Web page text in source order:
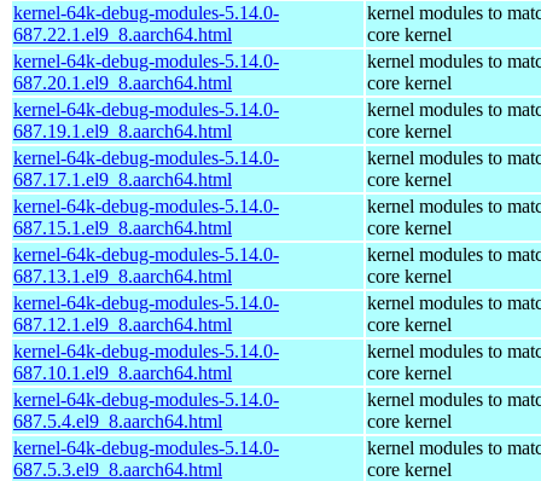
kernel-64k-debug-modules-5.14.0-
687.22.1.el9_8.aarch64.html
kernel modules to
core kernel
kernel-64k-debug-modules-5.14.0-
687.20.1.el9_8.aarch64.html
kernel modules to
core kernel
kernel-64k-debug-modules-5.14.0-
687.19.1.el9_8.aarch64.html
kernel modules to
core kernel
kernel-64k-debug-modules-5.14.0-
687.17.1.el9_8.aarch64.html
kernel modules to
core kernel
kernel-64k-debug-modules-5.14.0-
687.15.1.el9_8.aarch64.html
kernel modules to
core kernel
kernel-64k-debug-modules-5.14.0-
687.13.1.el9_8.aarch64.html
kernel modules to
core kernel
kernel-64k-debug-modules-5.14.0-
687.12.1.el9_8.aarch64.html
kernel modules to
core kernel
kernel-64k-debug-modules-5.14.0-
687.10.1.el9_8.aarch64.html
kernel modules to
core kernel
kernel-64k-debug-modules-5.14.0-
687.5.4.el9_8.aarch64.html
kernel modules to
core kernel
kernel-64k-debug-modules-5.14.0-
687.5.3.el9_8.aarch64.html
kernel modules to
core kernel